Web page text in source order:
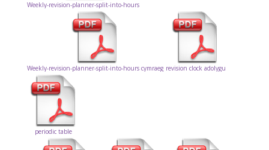
Weekly-revision-planner-split-into-hours
Weekly-revision-planner-split-into-hours cymraeg revision clock adolygu
periodic table